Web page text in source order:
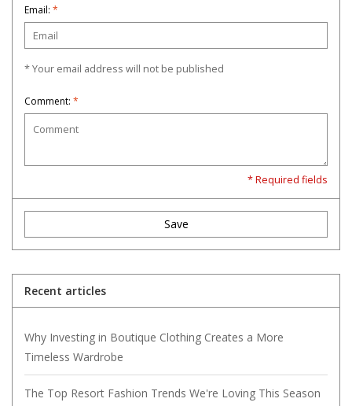
Email: *
* Your email address will not be published
Comment: *
* Required fields
Save
Recent articles
Why Investing in Boutique Clothing Creates a More
Timeless Wardrobe
The Top Resort Fashion Trends We're Loving This Season